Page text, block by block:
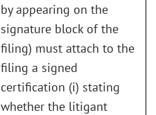
by appearing on the
signature block of the
filing) must attach to the
filing a signed
certification (i) stating
whether the litigant